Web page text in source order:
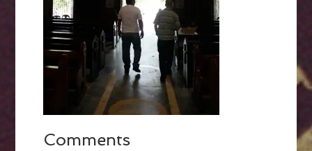
Comments